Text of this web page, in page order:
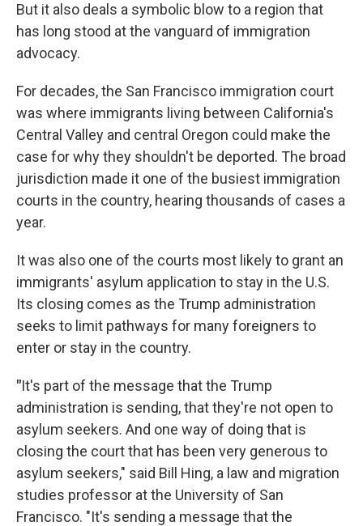
But it also deals a symbolic blow to a region that
has long stood at the vanguard of immigration
advocacy.
For decades, the San Francisco immigration court
was where immigrants living between California's
Central Valley and central Oregon could make the
case for why they shouldn't be deported. The broad
jurisdiction made it one of the busiest immigration
courts in the country, hearing thousands of cases a
year.
It was also one of the courts most likely to grant an
immigrants' asylum application to stay in the U.S.
Its closing comes as the Trump administration
seeks to limit pathways for many foreigners to
enter or stay in the country.
"It's part of the message that the Trump
administration is sending, that they're not open to
asylum seekers. And one way of doing that is
closing the court that has been very generous to
asylum seekers," said Bill Hing, a law and migration
studies professor at the University of San
Francisco. "It's sending a message that the